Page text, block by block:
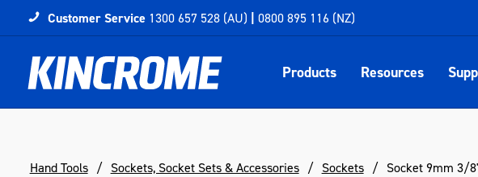
Customer Service 1300 657 528 (AU) | 0800 895 116 (NZ)
Products Resources
Hand Tools Sockets, Socket Sets & Accessories Sockets Socket 9mm 3/